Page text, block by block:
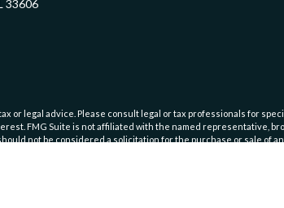
33606
legal advice. Please consult legal or tax professionals for
FMG Suite is not affiliated with the named representative,
not be considered a solicitation for the purchase or sale of